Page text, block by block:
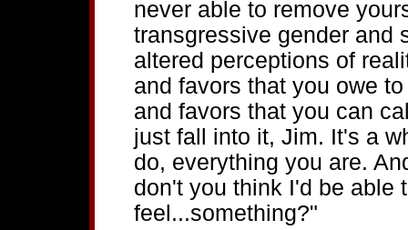
never able to remove
transgressive gender and
altered perceptions of
and favors that you owe
and favors that you can
just fall into it, Jim. It's a
do, everything you are.
don't you think I'd be able
feel...something?"